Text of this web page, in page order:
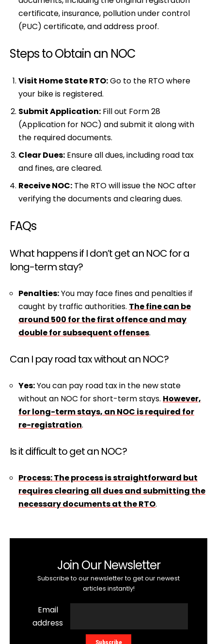
certificate, insurance, pollution under control
(PUC) certificate, and address proof.
Steps to Obtain an NOC
Visit Home State RTO:Go to the RTO where
your bike is registered.
Submit Application: Fill out Form 28
(Application for NOC) and submit it along with
the required documents.
Clear Dues: Ensure all dues, including road tax
and fines, are cleared.
Receive NOC: The RTO will issue the NOC after
verifying the documents and clearing dues.
FAQs
What happens if I don’t get an NOC for a
long-term stay?
Penalties:You may face fines and penalties if
caught by traffic authorities. The fine can be
around ₹500 for the first offence and may
double for subsequent offenses.
Can I pay road tax without an NOC?
Yes:You can pay road tax in the new state
without an NOC for short-term stays. However,
for long-term stays, an NOC is required for
re-registration.
Is it difficult to get an NOC?
Process:The process is straightforward but
requires clearing all dues and submitting the
necessary documents at the RTO.
Join Our Newsletter
Subscribe to our newsletter to get our newest
articles instantly!
Email
address